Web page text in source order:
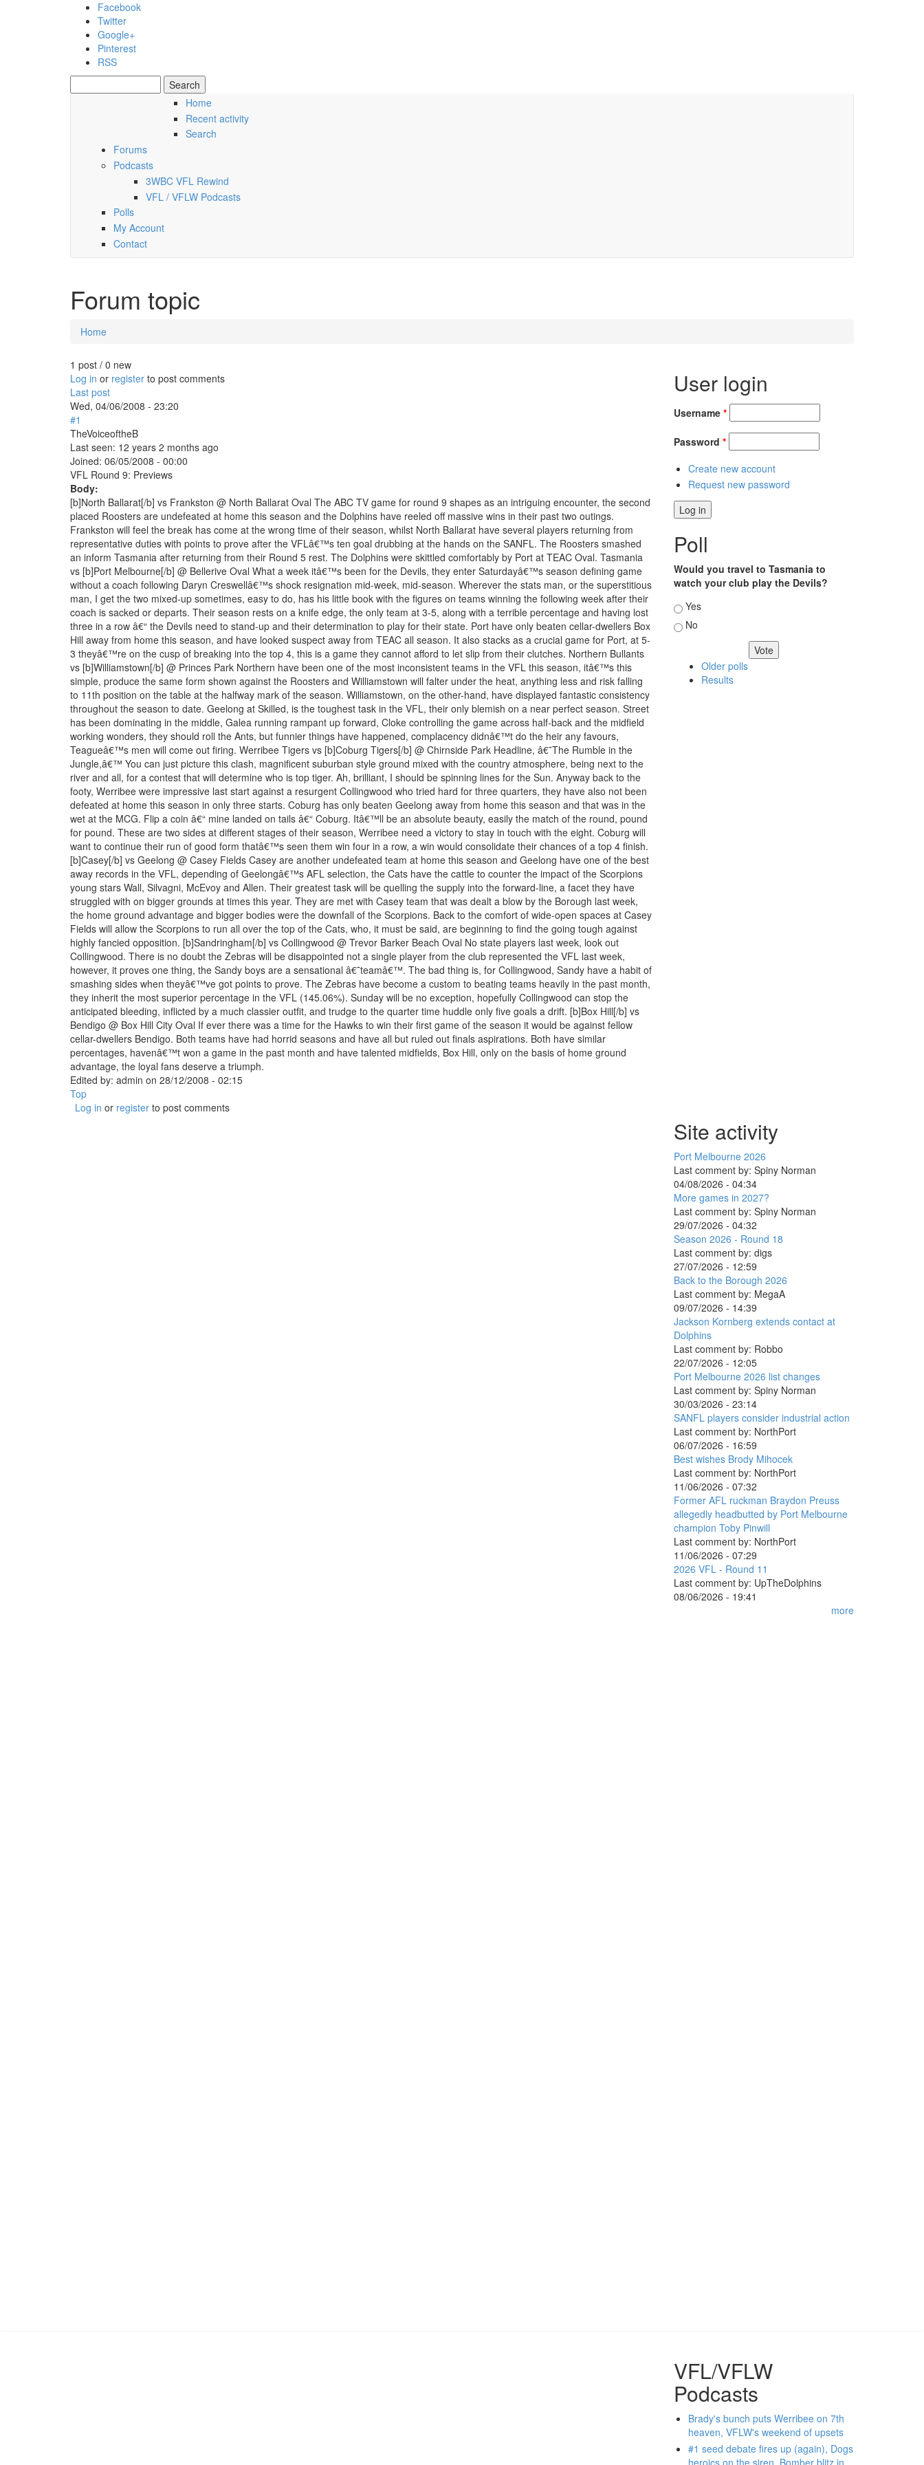
Skip to main content
Facebook
Twitter
Google+
Pinterest
RSS
Search form
Friday, 07 August 2026
Home
Recent activity
Search
Forums
Podcasts
3WBC VFL Rewind
VFL / VFLW Podcasts
Polls
My Account
Contact
Forum topic
You are here
Home
1 post / 0 new
Log in or register to post comments
Last post
Wed, 04/06/2008 - 23:20
#1
TheVoiceoftheB
Last seen: 12 years 2 months ago
Joined: 06/05/2008 - 00:00
VFL Round 9: Previews
Body:
[b]North Ballarat[/b] vs Frankston @ North Ballarat Oval The ABC TV game for round 9 shapes as an intriguing encounter, the second
placed Roosters are undefeated at home this season and the Dolphins have reeled off massive wins in their past two outings.
Frankston will feel the break has come at the wrong time of their season, whilst North Ballarat have several players returning from
representative duties with points to prove after the VFLâ€™s ten goal drubbing at the hands on the SANFL. The Roosters smashed
an inform Tasmania after returning from their Round 5 rest. The Dolphins were skittled comfortably by Port at TEAC Oval. Tasmania
vs [b]Port Melbourne[/b] @ Bellerive Oval What a week itâ€™s been for the Devils, they enter Saturdayâ€™s season defining game
without a coach following Daryn Creswellâ€™s shock resignation mid-week, mid-season. Wherever the stats man, or the superstitious
man, I get the two mixed-up sometimes, easy to do, has his little book with the figures on teams winning the following week after their
coach is sacked or departs. Their season rests on a knife edge, the only team at 3-5, along with a terrible percentage and having lost
three in a row â€“ the Devils need to stand-up and their determination to play for their state. Port have only beaten cellar-dwellers Box
Hill away from home this season, and have looked suspect away from TEAC all season. It also stacks as a crucial game for Port, at 5-
3 theyâ€™re on the cusp of breaking into the top 4, this is a game they cannot afford to let slip from their clutches. Northern Bullants
vs [b]Williamstown[/b] @ Princes Park Northern have been one of the most inconsistent teams in the VFL this season, itâ€™s this
simple, produce the same form shown against the Roosters and Williamstown will falter under the heat, anything less and risk falling
to 11th position on the table at the halfway mark of the season. Williamstown, on the other-hand, have displayed fantastic consistency
throughout the season to date. Geelong at Skilled, is the toughest task in the VFL, their only blemish on a near perfect season. Street
has been dominating in the middle, Galea running rampant up forward, Cloke controlling the game across half-back and the midfield
working wonders, they should roll the Ants, but funnier things have happened, complacency didnâ€™t do the heir any favours,
Teagueâ€™s men will come out firing. Werribee Tigers vs [b]Coburg Tigers[/b] @ Chirnside Park Headline, â€˜The Rumble in the
Jungle,â€™ You can just picture this clash, magnificent suburban style ground mixed with the country atmosphere, being next to the
river and all, for a contest that will determine who is top tiger. Ah, brilliant, I should be spinning lines for the Sun. Anyway back to the
footy, Werribee were impressive last start against a resurgent Collingwood who tried hard for three quarters, they have also not been
defeated at home this season in only three starts. Coburg has only beaten Geelong away from home this season and that was in the
wet at the MCG. Flip a coin â€“ mine landed on tails â€“ Coburg. Itâ€™ll be an absolute beauty, easily the match of the round, pound
for pound. These are two sides at different stages of their season, Werribee need a victory to stay in touch with the eight. Coburg will
want to continue their run of good form thatâ€™s seen them win four in a row, a win would consolidate their chances of a top 4 finish.
[b]Casey[/b] vs Geelong @ Casey Fields Casey are another undefeated team at home this season and Geelong have one of the best
away records in the VFL, depending of Geelongâ€™s AFL selection, the Cats have the cattle to counter the impact of the Scorpions
young stars Wall, Silvagni, McEvoy and Allen. Their greatest task will be quelling the supply into the forward-line, a facet they have
struggled with on bigger grounds at times this year. They are met with Casey team that was dealt a blow by the Borough last week,
the home ground advantage and bigger bodies were the downfall of the Scorpions. Back to the comfort of wide-open spaces at Casey
Fields will allow the Scorpions to run all over the top of the Cats, who, it must be said, are beginning to find the going tough against
highly fancied opposition. [b]Sandringham[/b] vs Collingwood @ Trevor Barker Beach Oval No state players last week, look out
Collingwood. There is no doubt the Zebras will be disappointed not a single player from the club represented the VFL last week,
however, it proves one thing, the Sandy boys are a sensational â€˜teamâ€™. The bad thing is, for Collingwood, Sandy have a habit of
smashing sides when theyâ€™ve got points to prove. The Zebras have become a custom to beating teams heavily in the past month,
they inherit the most superior percentage in the VFL (145.06%). Sunday will be no exception, hopefully Collingwood can stop the
anticipated bleeding, inflicted by a much classier outfit, and trudge to the quarter time huddle only five goals a drift. [b]Box Hill[/b] vs
Bendigo @ Box Hill City Oval If ever there was a time for the Hawks to win their first game of the season it would be against fellow
cellar-dwellers Bendigo. Both teams have had horrid seasons and have all but ruled out finals aspirations. Both have similar
percentages, havenâ€™t won a game in the past month and have talented midfields, Box Hill, only on the basis of home ground
advantage, the loyal fans deserve a triumph.
Edited by: admin on 28/12/2008 - 02:15
Top
Log in or register to post comments
User login
Username *
Password *
Create new account
Request new password
Poll
Would you travel to Tasmania to
watch your club play the Devils?
Choices
Yes
No
Older polls
Results
Site activity
Port Melbourne 2026
Last comment by: Spiny Norman
04/08/2026 - 04:34
More games in 2027?
Last comment by: Spiny Norman
29/07/2026 - 04:32
Season 2026 - Round 18
Last comment by: digs
27/07/2026 - 12:59
Back to the Borough 2026
Last comment by: MegaA
09/07/2026 - 14:39
Jackson Kornberg extends contact at
Dolphins
Last comment by: Robbo
22/07/2026 - 12:05
Port Melbourne 2026 list changes
Last comment by: Spiny Norman
30/03/2026 - 23:14
SANFL players consider industrial action
Last comment by: NorthPort
06/07/2026 - 16:59
Best wishes Brody Mihocek
Last comment by: NorthPort
11/06/2026 - 07:32
Former AFL ruckman Braydon Preuss
allegedly headbutted by Port Melbourne
champion Toby Pinwill
Last comment by: NorthPort
11/06/2026 - 07:29
2026 VFL - Round 11
Last comment by: UpTheDolphins
08/06/2026 - 19:41
more
VFL/VFLW
Podcasts
Brady's bunch puts Werribee on 7th
heaven, VFLW's weekend of upsets
#1 seed debate fires up (again), Dogs
heroics on the siren, Bomber blitz in